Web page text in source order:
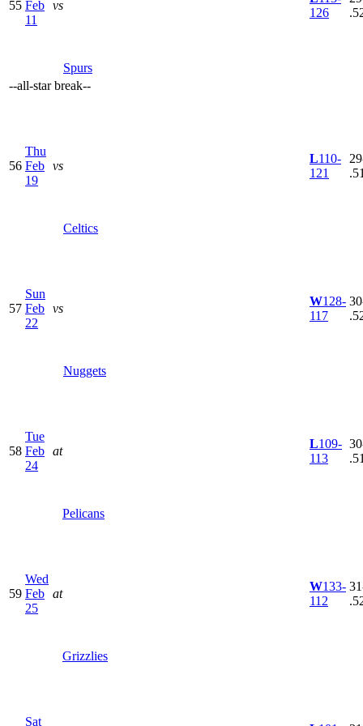
55 Feb
11
vs
Spurs
126
--all-star break--
56
Thu
Feb
19
vs
Celtics
L110-
121
57
Sun
Feb
22
vs
Nuggets
W128-
117
58
Tue
Feb
24
at
Pelicans
L109-
113
59
Wed
Feb
25
at
Grizzlies
W133-
112
Sat